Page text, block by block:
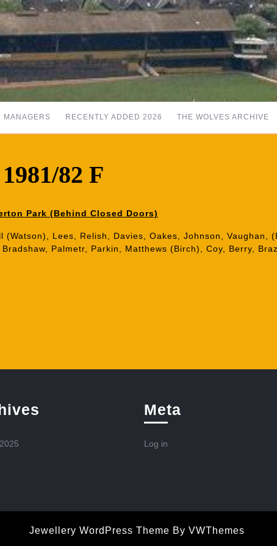
MANAGERS RECENTLY ADDED 2026 THE WOLVES ARCHIVE
82 F
Park (Behind Closed Doors)
(Watson), Lees, Relish, Davies, Oakes, Johnson, Vaughan,
Palmetr, Parkin, Matthews (Birch), Coy, Berry,
Meta
Log in
Jewellery WordPress Theme By VWThemes